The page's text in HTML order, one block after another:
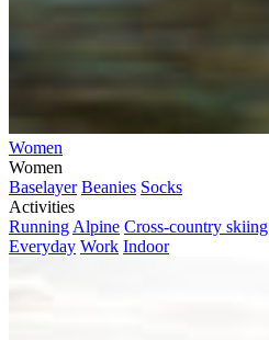
Women
Women
Baselayer Beanies Socks
Activities
Running Alpine Cross-country skiing
Everyday Work Indoor